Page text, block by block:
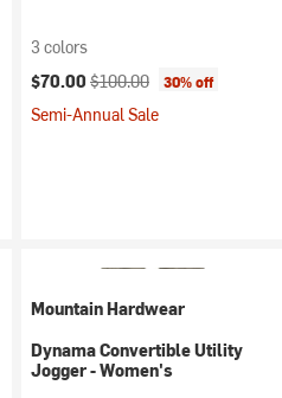
3 colors
Current price:
$70.00 Original price:
$100.00 30% off
Semi-Annual Sale
Mountain Hardwear
Dynama Convertible Utility
Jogger - Women's